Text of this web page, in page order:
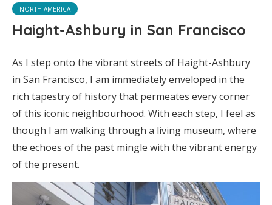
NORTH AMERICA
Haight-Ashbury in San Francisco
As I step onto the vibrant streets of Haight-Ashbury
in San Francisco, I am immediately enveloped in the
rich tapestry of history that permeates every corner
of this iconic neighbourhood. With each step, I feel as
though I am walking through a living museum, where
the echoes of the past mingle with the vibrant energy
of the present.